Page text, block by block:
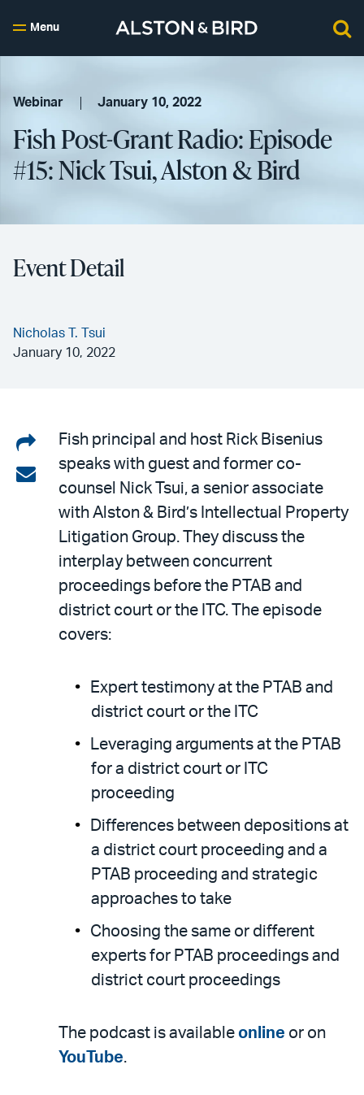
Menu
Webinar January 10, 2022
Fish Post-Grant Radio: Episode
#15: Nick Tsui, Alston & Bird
Event Detail
Nicholas T. Tsui
January 10, 2022
Share
on
LinkedIn
Share
email
Fish principal and host Rick Bisenius
speaks with guest and former co-
counsel Nick Tsui, a senior associate
with Alston & Bird’s Intellectual Property
Litigation Group. They discuss the
interplay between concurrent
proceedings before the PTAB and
district court or the ITC. The episode
covers:
Expert testimony at the PTAB and
district court or the ITC
Leveraging arguments at the PTAB
for a district court or ITC
proceeding
Differences between depositions at
a district court proceeding and a
PTAB proceeding and strategic
approaches to take
Choosing the same or different
experts for PTAB proceedings and
district court proceedings
The podcast is available online or on
YouTube.